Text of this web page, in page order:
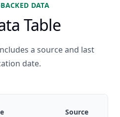
DATA
Table
a source and last
date.
Source